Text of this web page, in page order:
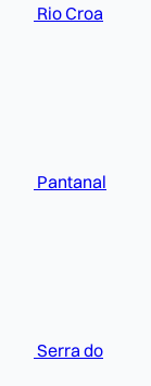
Rio Croa
Pantanal
Serra do